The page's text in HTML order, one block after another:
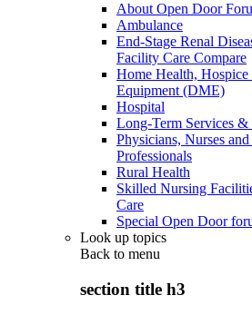
About Open Door
Ambulance
End-Stage Renal
Facility Care Compare
Home Health,
Equipment (DME)
Hospital
Long-Term Services &
Physicians, Nurses
Professionals
Rural Health
Skilled Nursing
Care
Special Open Door
Look up topics
Back to menu
section title h3